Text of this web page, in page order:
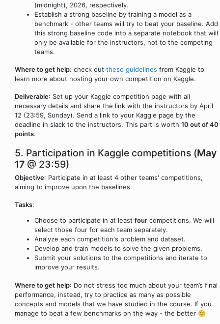
(midnight), 2026, respectively.
Establish a strong baseline by training a model as a
benchmark - other teams will try to beat your baseline. Add
this strong baseline code into a separate notebook that will
only be available for the instructors, not to the competing
teams.
Where to get help: check out these guidelines from Kaggle to
learn more about hosting your own competition on Kaggle.
Deliverable: Set up your Kaggle competition page with all
necessary details and share the link with the instructors by April
12 (23:59, Sunday). Send a link to your Kaggle page by the
deadline in slack to the instructors. This part is worth 10 out of 40
points.
5. Participation in Kaggle competitions (May
17 @ 23:59)
Objective: Participate in at least 4 other teams' competitions,
aiming to improve upon the baselines.
Tasks:
Choose to participate in at least four competitions. We will
select those four for each team separately.
Analyze each competition's problem and dataset.
Develop and train models to solve the given problems.
Submit your solutions to the competitions and iterate to
improve your results.
Where to get help: Do not stress too much about your team’s final
performance, instead, try to practice as many as possible
concepts and models that we have studied in the course. If you
manage to beat a few benchmarks on the way - the better 🙂